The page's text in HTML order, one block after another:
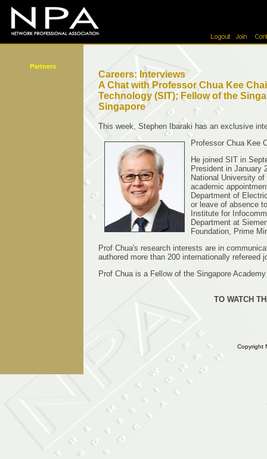
Partners
Careers: Interviews
A Chat with Professor Chua Kee
Technology (SIT); Fellow of the
Singapore
This week, Stephen Ibaraki has an exclusive
Professor Chua Kee
He joined SIT in
President in January
National University
academic
Department of
or leave of absence
Institute for
Department at
Foundation, Prime
Prof Chua's research interests are in
authored more than 200 internationally
Prof Chua is a Fellow of the Singapore
TO WATCH
Copyright